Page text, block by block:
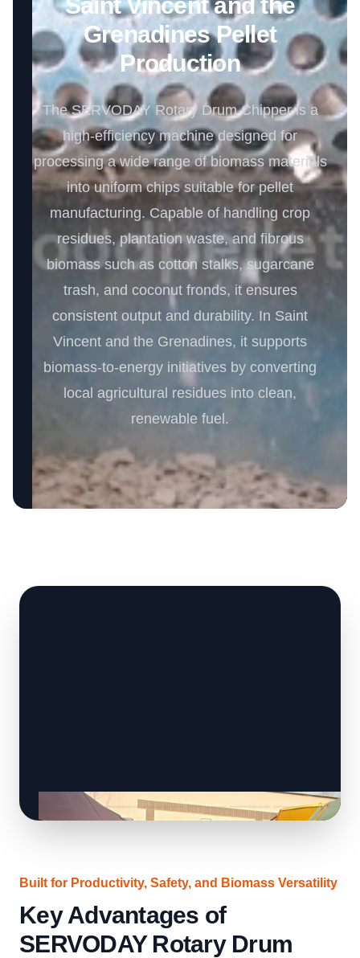
Grenadines Pellet
Production
The SERVODAY Rotary Drum Chipper is a
high-efficiency machine designed for
processing a wide range of biomass materials
into uniform chips suitable for pellet
manufacturing. Capable of handling crop
residues, plantation waste, and fibrous
biomass such as cotton stalks, sugarcane
trash, and coconut fronds, it ensures
consistent output and durability. In Saint
Vincent and the Grenadines, it supports
biomass-to-energy initiatives by converting
local agricultural residues into clean,
renewable fuel.
Built for Productivity, Safety, and Biomass Versatility
Key Advantages of
SERVODAY Rotary Drum